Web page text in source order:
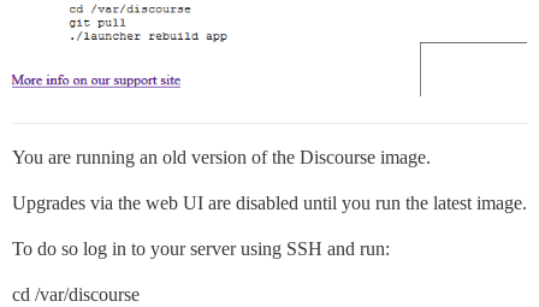
You are running an old version of the Discourse image.
Upgrades via the web UI are disabled until you run the latest image.
To do so log in to your server using SSH and run:
cd /var/discourse